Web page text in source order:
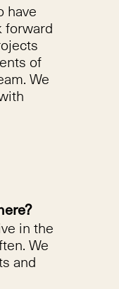
have
forward
of
We
in the
We
and